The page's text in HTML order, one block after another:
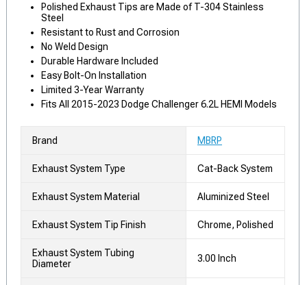
Polished Exhaust Tips are Made of T-304 Stainless
Steel
Resistant to Rust and Corrosion
No Weld Design
Durable Hardware Included
Easy Bolt-On Installation
Limited 3-Year Warranty
Fits All 2015-2023 Dodge Challenger 6.2L HEMI Models
Brand MBRP
Exhaust System Type Cat-Back System
Exhaust System Material Aluminized Steel
Exhaust System Tip Finish Chrome, Polished
Exhaust System Tubing
Diameter
3.00 Inch